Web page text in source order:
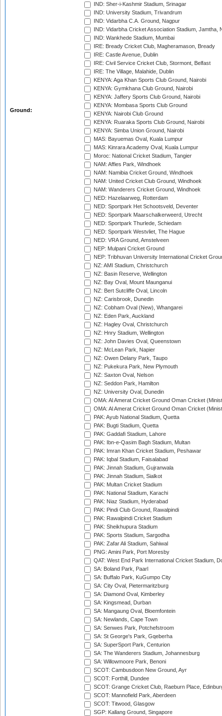
Ground:
IND: Sher-i-Kashmir Stadium, Srinagar
IND: University Stadium, Trivandrum
IND: Vidarbha C.A. Ground, Nagpur
IND: Vidarbha Cricket Association Stadium, Jamtha,
IND: Wankhede Stadium, Mumbai
IRE: Bready Cricket Club, Magheramason, Bready
IRE: Castle Avenue, Dublin
IRE: Civil Service Cricket Club, Stormont, Belfast
IRE: The Village, Malahide, Dublin
KENYA: Aga Khan Sports Club Ground, Nairobi
KENYA: Gymkhana Club Ground, Nairobi
KENYA: Jaffery Sports Club Ground, Nairobi
KENYA: Mombasa Sports Club Ground
KENYA: Nairobi Club Ground
KENYA: Ruaraka Sports Club Ground, Nairobi
KENYA: Simba Union Ground, Nairobi
MAS: Bayuemas Oval, Kuala Lumpur
MAS: Kinrara Academy Oval, Kuala Lumpur
Moroc: National Cricket Stadium, Tangier
NAM: Affies Park, Windhoek
NAM: Namibia Cricket Ground, Windhoek
NAM: United Cricket Club Ground, Windhoek
NAM: Wanderers Cricket Ground, Windhoek
NED: Hazelaarweg, Rotterdam
NED: Sportpark Het Schootsveld, Deventer
NED: Sportpark Maarschalkerweerd, Utrecht
NED: Sportpark Thurlede, Schiedam
NED: Sportpark Westvliet, The Hague
NED: VRA Ground, Amstelveen
NEP: Mulpani Cricket Ground
NEP: Tribhuvan University International Cricket
NZ: AMI Stadium, Christchurch
NZ: Basin Reserve, Wellington
NZ: Bay Oval, Mount Maunganui
NZ: Bert Sutcliffe Oval, Lincoln
NZ: Carisbrook, Dunedin
NZ: Cobham Oval (New), Whangarei
NZ: Eden Park, Auckland
NZ: Hagley Oval, Christchurch
NZ: Hnry Stadium, Wellington
NZ: John Davies Oval, Queenstown
NZ: McLean Park, Napier
NZ: Owen Delany Park, Taupo
NZ: Pukekura Park, New Plymouth
NZ: Saxton Oval, Nelson
NZ: Seddon Park, Hamilton
NZ: University Oval, Dunedin
OMA: Al Amerat Cricket Ground Oman Cricket
OMA: Al Amerat Cricket Ground Oman Cricket
PAK: Ayub National Stadium, Quetta
PAK: Bugti Stadium, Quetta
PAK: Gaddafi Stadium, Lahore
PAK: Ibn-e-Qasim Bagh Stadium, Multan
PAK: Imran Khan Cricket Stadium, Peshawar
PAK: Iqbal Stadium, Faisalabad
PAK: Jinnah Stadium, Gujranwala
PAK: Jinnah Stadium, Sialkot
PAK: Multan Cricket Stadium
PAK: National Stadium, Karachi
PAK: Niaz Stadium, Hyderabad
PAK: Pindi Club Ground, Rawalpindi
PAK: Rawalpindi Cricket Stadium
PAK: Sheikhupura Stadium
PAK: Sports Stadium, Sargodha
PAK: Zafar Ali Stadium, Sahiwal
PNG: Amini Park, Port Moresby
QAT: West End Park International Cricket Stadium,
SA: Boland Park, Paarl
SA: Buffalo Park, KuGumpo City
SA: City Oval, Pietermaritzburg
SA: Diamond Oval, Kimberley
SA: Kingsmead, Durban
SA: Mangaung Oval, Bloemfontein
SA: Newlands, Cape Town
SA: Senwes Park, Potchefstroom
SA: St George's Park, Gqeberha
SA: SuperSport Park, Centurion
SA: The Wanderers Stadium, Johannesburg
SA: Willowmoore Park, Benoni
SCOT: Cambusdoon New Ground, Ayr
SCOT: Forthill, Dundee
SCOT: Grange Cricket Club, Raeburn Place,
SCOT: Mannofield Park, Aberdeen
SCOT: Titwood, Glasgow
SGP: Kallang Ground, Singapore